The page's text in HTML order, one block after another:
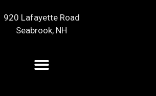
920 Lafayette Road
Seabrook, NH